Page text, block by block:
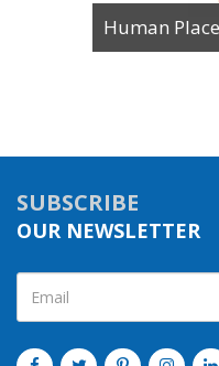
SUBSCRIBE
OUR NEWSLETTER